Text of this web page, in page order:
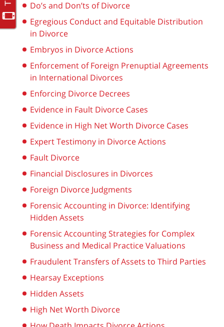
Do’s and Don’ts of Divorce
Egregious Conduct and Equitable Distribution
in Divorce
Embryos in Divorce Actions
Enforcement of Foreign Prenuptial Agreements
in International Divorces
Enforcing Divorce Decrees
Evidence in Fault Divorce Cases
Evidence in High Net Worth Divorce Cases
Expert Testimony in Divorce Actions
Fault Divorce
Financial Disclosures in Divorces
Foreign Divorce Judgments
Forensic Accounting in Divorce: Identifying
Hidden Assets
Forensic Accounting Strategies for Complex
Business and Medical Practice Valuations
Fraudulent Transfers of Assets to Third Parties
Hearsay Exceptions
Hidden Assets
High Net Worth Divorce